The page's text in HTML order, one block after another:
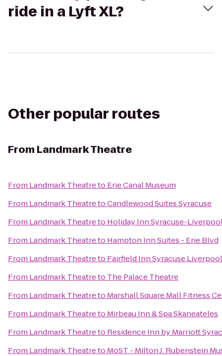
ride in a Lyft XL?
Other popular routes
From Landmark Theatre
From Landmark Theatreto Erie Canal Museum
From Landmark TheatretoCandlewood Suites Syracuse
From Landmark Theatreto Holiday Inn Syracuse-
From Landmark Theatreto Hampton Inn Suites - Erie Blvd
From Landmark Theatreto Fairfield Inn Syracuse
From Landmark Theatreto The Palace Theatre
From Landmark Theatreto Marshall Square Mall Fitness
From Landmark Theatreto Mirbeau Inn & Spa Skaneateles
From Landmark Theatreto Residence Inn by Marriott
From Landmark Theatreto MoST - Milton J. Rubenstein